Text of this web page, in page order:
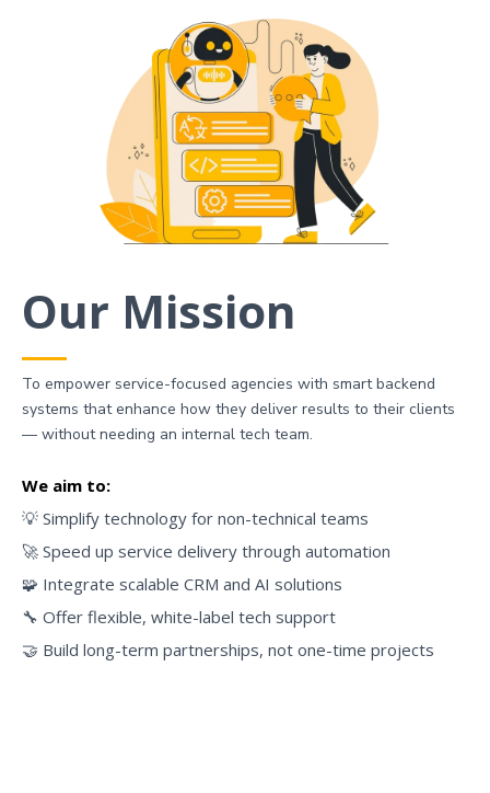
Our Mission
To empower service-focused agencies with smart backend
systems that enhance how they deliver results to their clients
— without needing an internal tech team.
We aim to:
💡 Simplify technology for non-technical teams
🚀 Speed up service delivery through automation
🧩 Integrate scalable CRM and AI solutions
🔧 Offer flexible, white-label tech support
🤝 Build long-term partnerships, not one-time projects